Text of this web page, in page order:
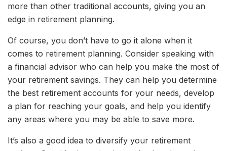
more than other traditional accounts, giving you an
edge in retirement planning.
Of course, you don’t have to go it alone when it
comes to retirement planning. Consider speaking with
a financial advisor who can help you make the most of
your retirement savings. They can help you determine
the best retirement accounts for your needs, develop
a plan for reaching your goals, and help you identify
any areas where you may be able to save more.
It’s also a good idea to diversify your retirement